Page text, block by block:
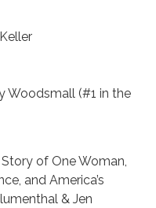
Woodsmall (#1 in the
of One Woman,
and America’s
& Jen